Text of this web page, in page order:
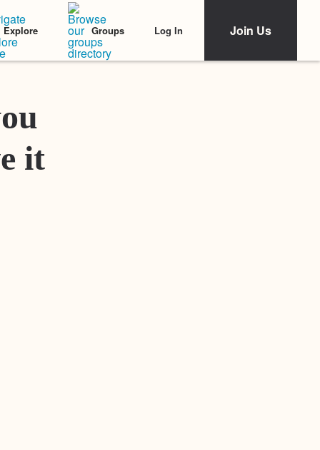
Explore Groups Log In Join Us
Featured Stories
it